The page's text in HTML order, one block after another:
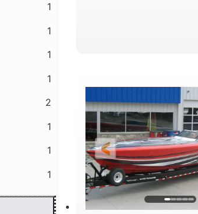
1
1
1
1
2
1
1
1